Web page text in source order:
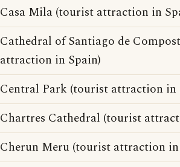
Casa Mila (tourist attraction in
Cathedral of Santiago de
attraction in Spain)
Central Park (tourist attraction in
Chartres Cathedral (tourist
Cherun Meru (tourist attraction in